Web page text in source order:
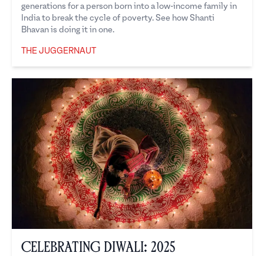
generations for a person born into a low-income family in
India to break the cycle of poverty. See how Shanti
Bhavan is doing it in one.
THE JUGGERNAUT
Celebrating Diwali: 2025